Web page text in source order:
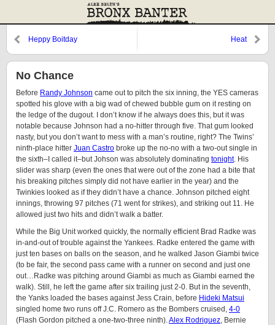
Heppy Boitday Heat
No Chance
Before Randy Johnson came out to pitch the six inning, the YES cameras
spotted his glove with a big wad of chewed bubble gum on it resting on
the ledge of the dugout. I don’t know if he always does this, but it was
notable because Johnson had a no-hitter through five. That gum looked
nasty, but you don’t want to mess with a man’s routine, right? The Twins’
ninth-place hitter Juan Castro broke up the no-no with a two-out single in
the sixth–I called it–but Johson was absolutely dominating tonight. His
slider was sharp (even the ones that were out of the zone had a bite that
his breaking pitches simply did not have earlier in the year) and the
Twinkies looked as if they didn’t have a chance. Johnson pitched eight
innings, throwing 97 pitches (71 went for strikes), and striking out 11. He
allowed just two hits and didn’t walk a batter.
While the Big Unit worked quickly, the normally efficient Brad Radke was
in-and-out of trouble against the Yankees. Radke entered the game with
just ten bases on balls on the season, and he walked Jason Giambi twice
(to be fair, the second pass came with a runner on second and just one
out…Radke was pitching around Giambi as much as Giambi earned the
walk). Still, he left the game after six trailing just 2-0. But in the seventh,
the Yanks loaded the bases against Jess Crain, before Hideki Matsui
singled home two runs off J.C. Romero as the Bombers cruised, 4-0
(Flash Gordon pitched a one-two-three ninth).Alex Rodriguez, Bernie